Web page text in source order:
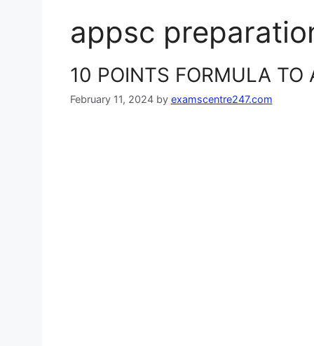
appsc
10 POINTS FORMULA TO
February 11, 2024 by examscentre247.com